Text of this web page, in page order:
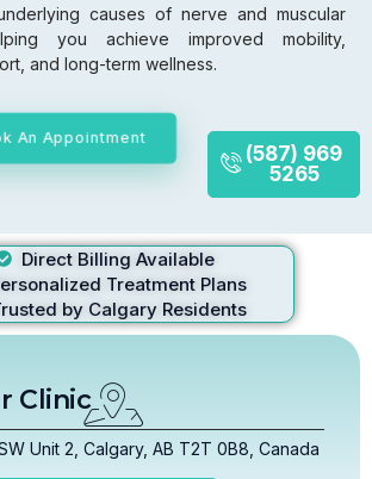
causes of nerve and muscular
you achieve improved mobility,
and long-term wellness.
An Appointment
(587) 969
5265
Direct Billing Available
Treatment Plans
by Calgary Residents
Clinic
Unit 2, Calgary, AB T2T 0B8, Canada